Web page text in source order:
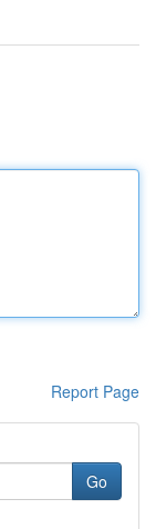
Report Page
Go